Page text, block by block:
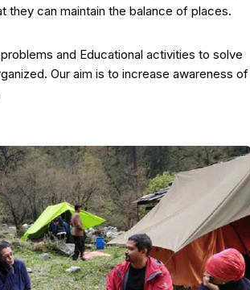
they can maintain the balance of places.
and Educational activities to solve
Our aim is to increase awareness of